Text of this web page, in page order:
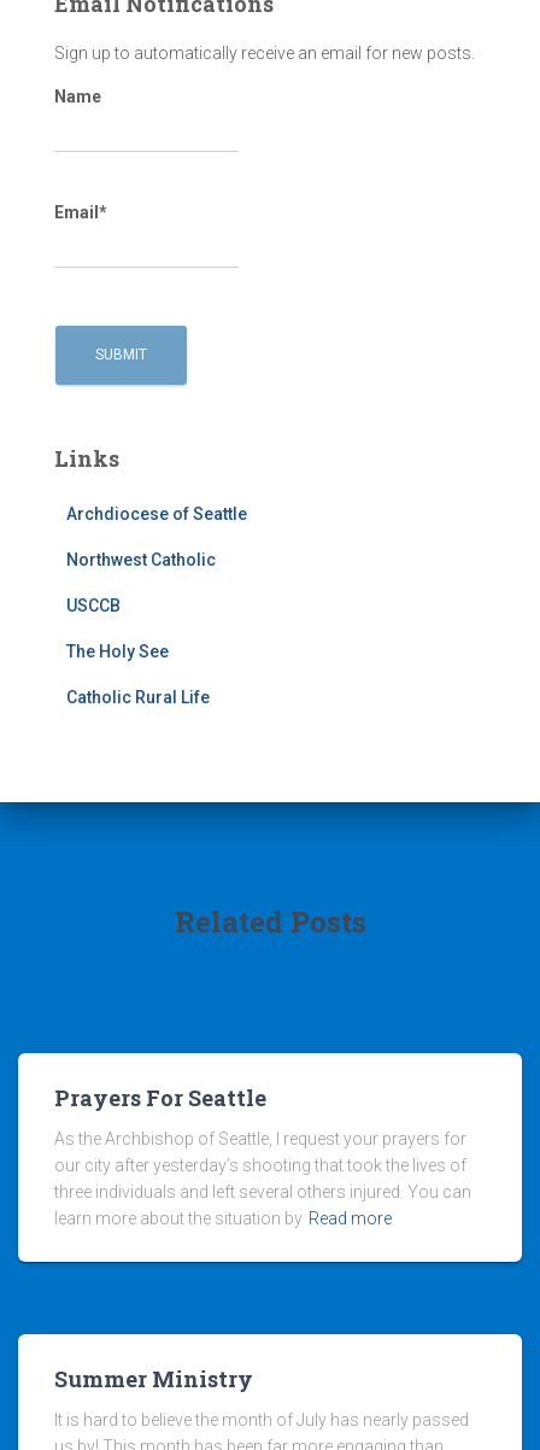
Sign up to automatically receive an email for new posts.
Name
Email*
Links
Archdiocese of Seattle
Northwest Catholic
USCCB
The Holy See
Catholic Rural Life
Related Posts
Prayers For Seattle
As the Archbishop of Seattle, I request your prayers for
our city after yesterday’s shooting that took the lives of
three individuals and left several others injured. You can
learn more about the situation by Read more
Summer Ministry
It is hard to believe the month of July has nearly passed